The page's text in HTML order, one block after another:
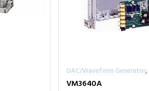
DAC/Waveform Generator,
VM3640A